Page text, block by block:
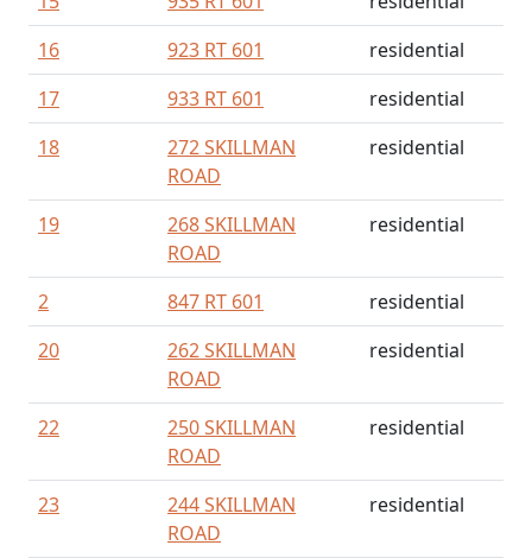
16
923 RT 601
residential
17
933 RT 601
residential
18
272 SKILLMAN
ROAD
residential
19
268 SKILLMAN
ROAD
residential
2 847 RT 601
residential
20
262 SKILLMAN
ROAD
residential
22
250 SKILLMAN
ROAD
residential
23
244 SKILLMAN
ROAD
residential